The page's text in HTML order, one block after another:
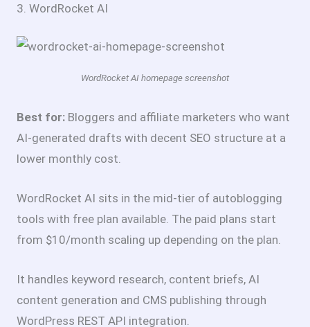
3. WordRocket AI
WordRocket AI homepage screenshot
Best for: Bloggers and affiliate marketers who want
AI-generated drafts with decent SEO structure at a
lower monthly cost.
WordRocket AI sits in the mid-tier of autoblogging
tools with free plan available. The paid plans start
from $10/month scaling up depending on the plan.
It handles keyword research, content briefs, AI
content generation and CMS publishing through
WordPress REST API integration.